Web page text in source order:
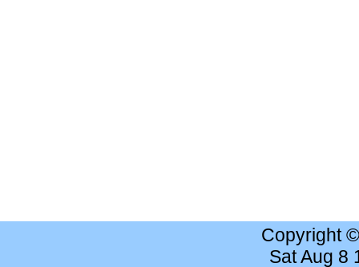
Copyright
Sat Aug 8